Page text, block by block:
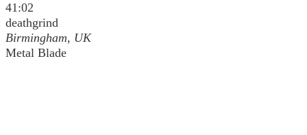
41:02
deathgrind
Birmingham, UK
Metal Blade